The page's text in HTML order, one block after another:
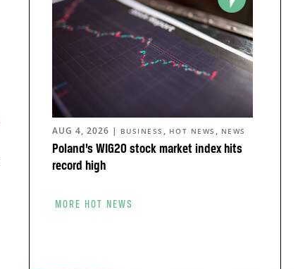
Poland’s WIG20 stock market index hits
record high
AUG 4, 2026 | BUSINESS , HOT NEWS , NEWS
MORE HOT NEWS